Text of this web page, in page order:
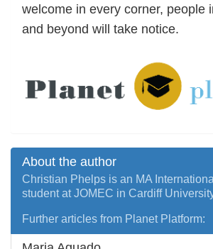
welcome in every corner, people
and beyond will take notice.
About the author
Christian Phelps is an MA
student at JOMEC in Cardiff
Further articles from Planet Platform: